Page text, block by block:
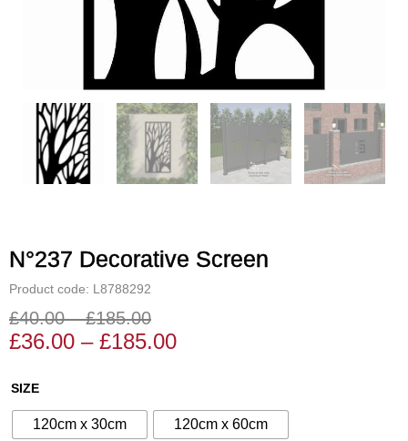
N°237 Decorative Screen
Product code: L8788292
£40.00 – £185.00
Price
£185.00
£36.00 – £185.00Price
£185.00
SIZE
120cm x 30cm 120cm x 60cm
N°237
Decorative
Screen